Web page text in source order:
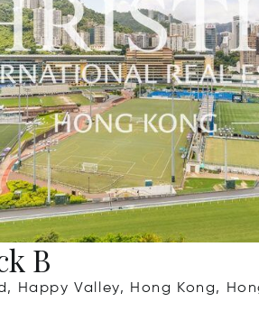
B
Happy Valley, Hong Kong,